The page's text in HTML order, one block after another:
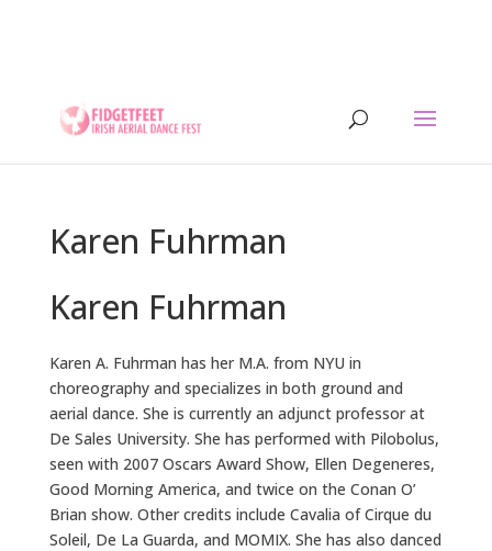
Letterkenny, Co. Donegal, Ireland. - Ireland's largest
Karen Fuhrman
Karen Fuhrman
Karen A. Fuhrman has her M.A. from NYU in
choreography and specializes in both ground and
aerial dance. She is currently an adjunct professor at
De Sales University. She has performed with Pilobolus,
seen with 2007 Oscars Award Show, Ellen Degeneres,
Good Morning America, and twice on the Conan O’
Brian show. Other credits include Cavalia of Cirque du
Soleil, De La Guarda, and MOMIX. She has also danced